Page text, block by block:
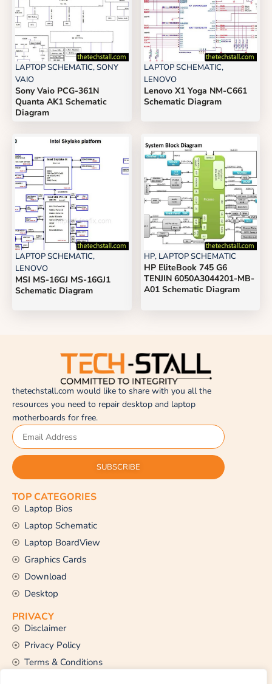
LAPTOP SCHEMATIC,SONY
VAIO
Sony Vaio PCG-361N
Quanta AK1 Schematic
Diagram
LAPTOP SCHEMATIC,
LENOVO
Lenovo X1 Yoga NM-C661
Schematic Diagram
LAPTOP SCHEMATIC,
LENOVO
MSI MS-16GJ MS-16GJ1
Schematic Diagram
HP, LAPTOP SCHEMATIC
HP EliteBook 745 G6
TENJIN 6050A3044201-MB-
A01 Schematic Diagram
thetechstall.com would like to share with you all the
resources you need to repair desktop and laptop
motherboards for free.
SUBSCRIBE
TOP CATEGORIES
Laptop Bios
Laptop Schematic
Laptop BoardView
Graphics Cards
Download
Desktop
PRIVACY
Disclaimer
Privacy Policy
Terms & Conditions